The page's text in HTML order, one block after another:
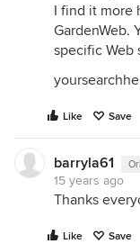
I find it more
GardenWeb.
specific Web
Like Save
barryla61
15 years ago
Thanks
Like Save